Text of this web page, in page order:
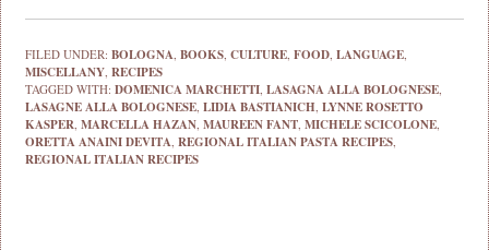
FILED UNDER:BOLOGNA,BOOKS,CULTURE,FOOD,LANGUAGE,
MISCELLANY,RECIPES
TAGGED WITH:DOMENICA MARCHETTI,LASAGNA ALLA BOLOGNESE,
LASAGNE ALLA BOLOGNESE,LIDIA BASTIANICH,LYNNE ROSETTO
KASPER,MARCELLA HAZAN,MAUREEN FANT,MICHELE SCICOLONE,
ORETTA ANAINI DEVITA,REGIONAL ITALIAN PASTA RECIPES,
REGIONAL ITALIAN RECIPES